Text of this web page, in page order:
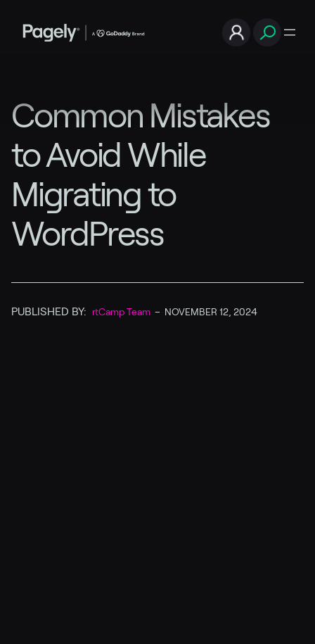
Common Mistakes
to Avoid While
Migrating to
WordPress
PUBLISHED BY: rtCamp Team – NOVEMBER 12, 2024